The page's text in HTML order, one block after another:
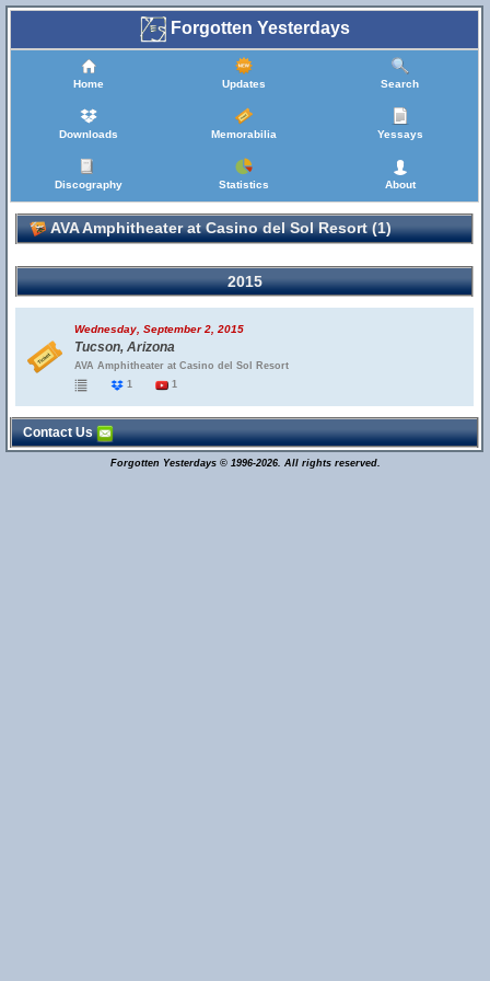
Forgotten Yesterdays
Home Updates Search
Downloads Memorabilia Yessays
Discography Statistics About
AVA Amphitheater at Casino del Sol Resort (1)
2015
Wednesday, September 2, 2015
Tucson, Arizona
AVA Amphitheater at Casino del Sol Resort
1
1
Contact Us
Forgotten Yesterdays © 1996-2026. All rights reserved.